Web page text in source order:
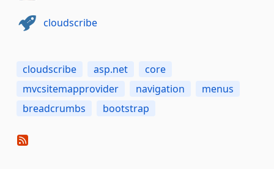
cloudscribe
cloudscribe asp.net
core
mvcsitemapprovider
navigation
menus
breadcrumbs
bootstrap